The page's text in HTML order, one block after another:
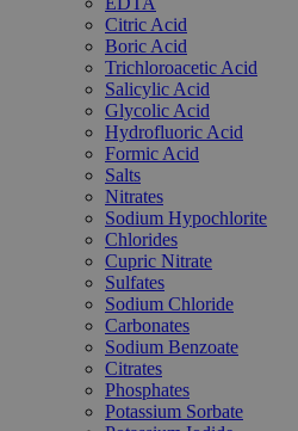
Citric Acid
Boric Acid
Trichloroacetic Acid
Salicylic Acid
Glycolic Acid
Hydrofluoric Acid
Formic Acid
Salts
Nitrates
Sodium Hypochlorite
Chlorides
Cupric Nitrate
Sulfates
Sodium Chloride
Carbonates
Sodium Benzoate
Citrates
Phosphates
Potassium Sorbate